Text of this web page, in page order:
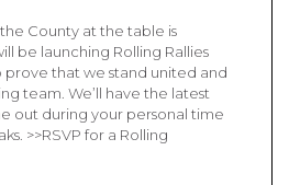
County at the table is
be launching Rolling Rallies
prove that we stand united and
team. We’ll have the latest
out during your personal time
>>RSVP for a Rolling